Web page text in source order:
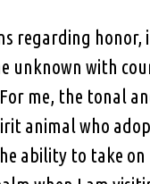
regarding
unknown with
me, the tonal
animal who
ability to take